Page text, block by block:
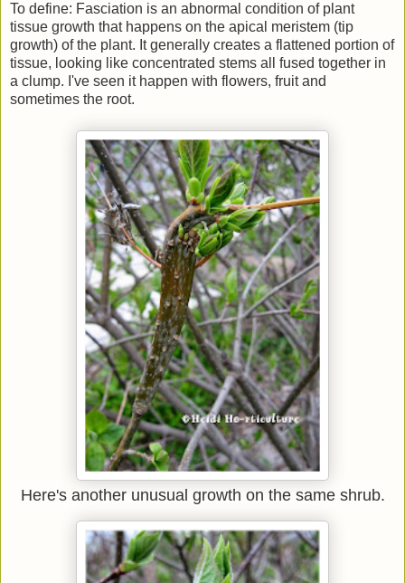
To define: Fasciation is an abnormal condition of plant
tissue growth that happens on the apical meristem (tip
growth) of the plant. It generally creates a flattened portion of
tissue, looking like concentrated stems all fused together in
a clump. I've seen it happen with flowers, fruit and
sometimes the root.
Here's another unusual growth on the same shrub.